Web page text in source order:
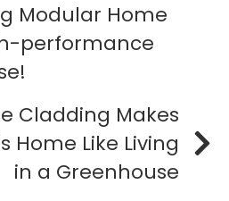
Modular Home
performance
Cladding Makes
Home Like Living
in a Greenhouse